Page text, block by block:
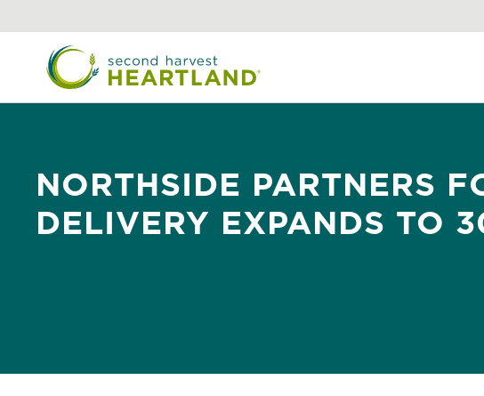
to
content
NORTHSIDE PARTNERS
DELIVERY EXPANDS TO